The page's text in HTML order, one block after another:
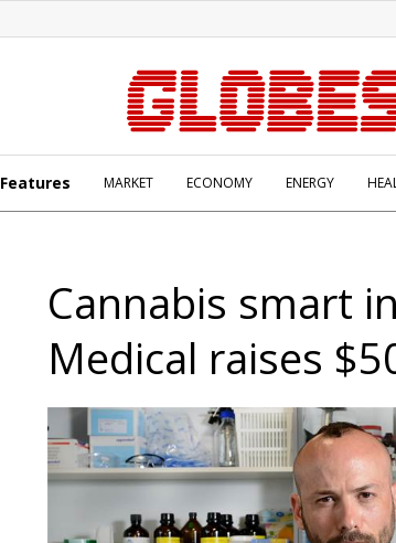
Features MARKET ECONOMY ENERGY
Cannabis smart
Medical raises